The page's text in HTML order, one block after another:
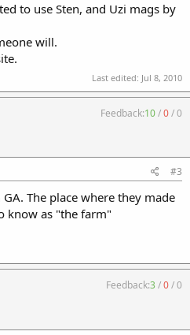
to use Sten, and Uzi mags by
will.
Last edited: Jul 8, 2010
Feedback:10/0/0
#3
The place where they made
know as "the farm"
Feedback:3/0/0